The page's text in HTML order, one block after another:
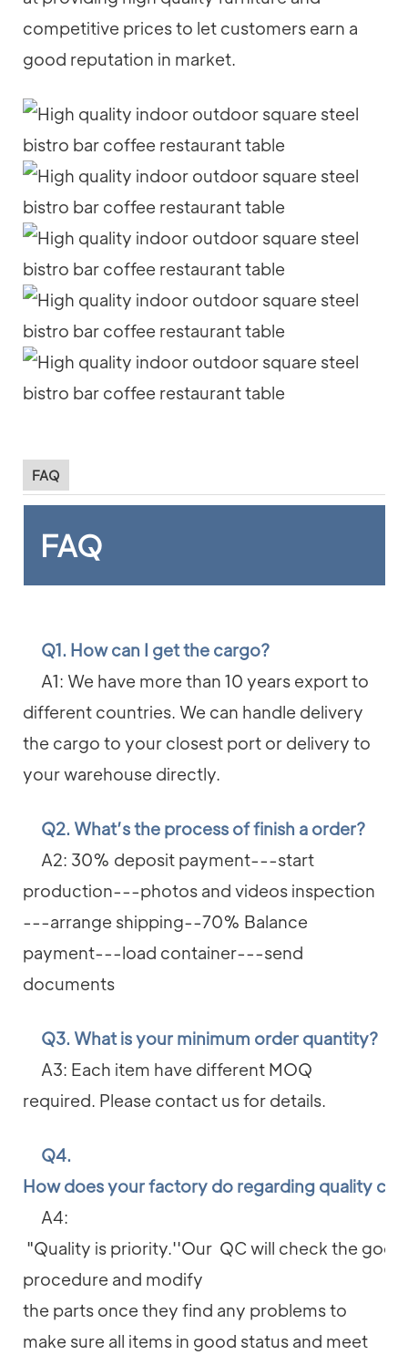
competitive prices to let customers earn a
good reputation in market.
FAQ
FAQ
Q1. How can I get the cargo?
A1: We have more than 10 years export to
different countries. We can handle delivery
the cargo to your closest port or delivery to
your warehouse directly.
Q2. What’s the process of finish a order?
A2: 30% deposit payment---start
production---photos and videos inspection
---arrange shipping--70% Balance
payment---load container---send
documents
Q3. What is your minimum order quantity?
A3: Each item have different MOQ
required. Please contact us for details.
Q4.
How does your factory do regarding quality
A4:
"Quality is priority.''Our QC will check the
procedure and modify
the parts once they find any problems to
make sure all items in good status and meet